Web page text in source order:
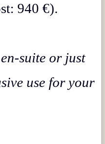
940 €).
suite or just
use for your